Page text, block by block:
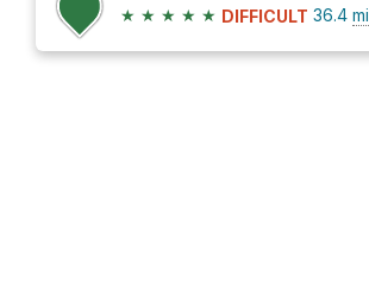
★ ★ ★ ★ ★ DIFFICULT 36.4 mi